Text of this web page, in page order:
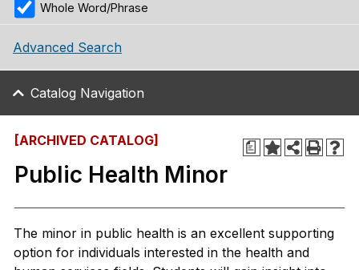
Whole Word/Phrase
Advanced Search
Catalog Navigation
a
[ARCHIVED CATALOG]
Public Health Minor
The minor in public health is an excellent supporting
option for individuals interested in the health and